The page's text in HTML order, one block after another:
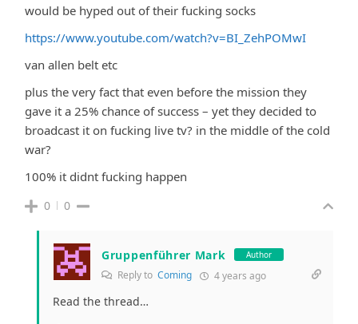
would be hyped out of their fucking socks
https://www.youtube.com/watch?v=BI_ZehPOMwI
van allen belt etc
plus the very fact that even before the mission they
gave it a 25% chance of success – yet they decided to
broadcast it on fucking live tv? in the middle of the cold
war?
100% it didnt fucking happen
0 0
Gruppenführer Mark Author
Reply to Coming 4 years ago
Read the thread…